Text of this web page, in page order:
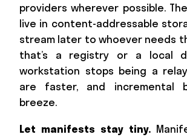
providers wherever possible.
live in content-addressable
stream later to whoever needs
that’s a registry or a local
workstation stops being a
are faster, and incremental
breeze.
Let manifests stay tiny.